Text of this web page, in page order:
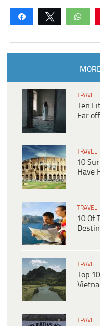
Share Tweet
TRAVEL
Ten
Far
TRAVEL
10
Have
TRAVEL
10 Of
TRAVEL
Top
TRAVEL